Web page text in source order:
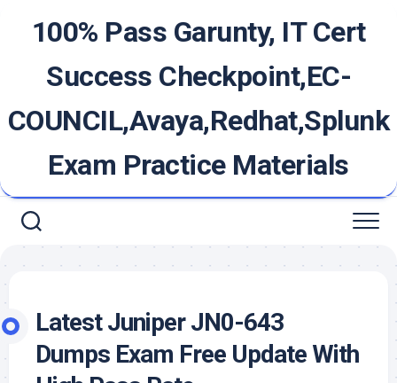
100% Pass Garunty, IT Cert
Success Checkpoint,EC-
COUNCIL,Avaya,Redhat,Splunk
Exam Practice Materials
Latest Juniper JN0-643
Dumps Exam Free Update With